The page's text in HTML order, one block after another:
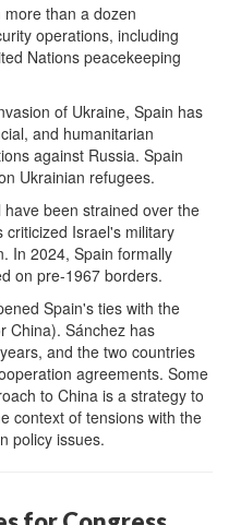
than a dozen
operations, including
Nations peacekeeping
of Ukraine, Spain has
and humanitarian
against Russia. Spain
Ukrainian refugees.
been strained over the
criticized Israel's military
In 2024, Spain formally
on pre-1967 borders.
Spain's ties with the
China). Sánchez has
and the two countries
agreements. Some
to China is a strategy to
context of tensions with the
policy issues.